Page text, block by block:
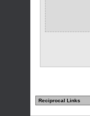
Reciprocal Links